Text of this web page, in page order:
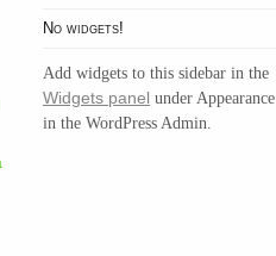
No widgets!
Add widgets to this sidebar in the
Widgets panel under Appearance
in the WordPress Admin.